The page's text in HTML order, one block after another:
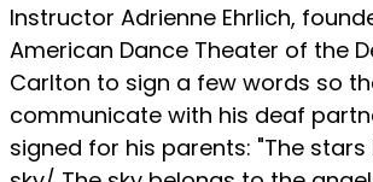
Instructor Adrienne Ehrlich,
American Dance Theater of the
Carlton to sign a few words so
communicate with his deaf
signed for his parents: "The